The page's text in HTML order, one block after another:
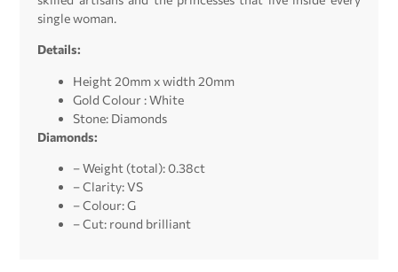
single woman.
Details:
Height 20mm x width 20mm
Gold Colour : White
Stone: Diamonds
Diamonds:
– Weight (total): 0.38ct
– Clarity: VS
– Colour: G
– Cut: round brilliant